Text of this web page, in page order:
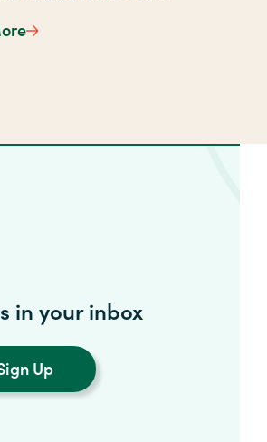
from Bank Scams and Phishing
The End of the Penny: What the
in your inbox
Up